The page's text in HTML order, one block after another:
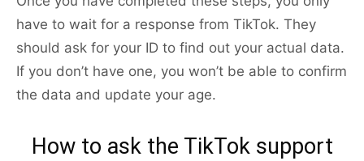
have to wait for a response from TikTok. They
should ask for your ID to find out your actual data.
If you don’t have one, you won’t be able to confirm
the data and update your age.
How to ask the TikTok support